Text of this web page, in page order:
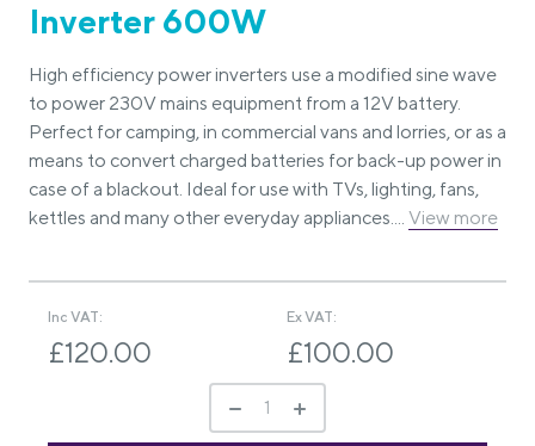
Inverter 600W
High efficiency power inverters use a modified sine wave
to power 230V mains equipment from a 12V battery.
Perfect for camping, in commercial vans and lorries, or as a
means to convert charged batteries for back-up power in
case of a blackout. Ideal for use with TVs, lighting, fans,
kettles and many other everyday appliances.... View more
Inc VAT:
£120.00
Ex VAT:
£100.00